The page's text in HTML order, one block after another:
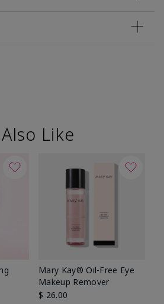
Like
Mary Kay® Oil-Free Eye
Makeup Remover
$ 26.00